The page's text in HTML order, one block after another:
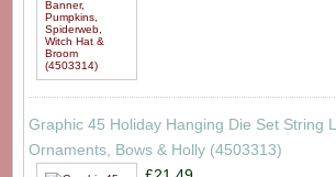
Graphic 45 Holiday Hanging Die Set String
Ornaments, Bows & Holly (4503313)